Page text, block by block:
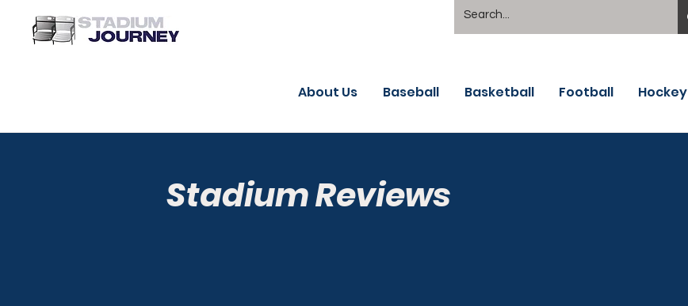
About Us Baseball Basketball Football Hockey
Stadium Reviews